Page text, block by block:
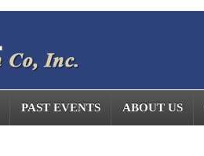
PAST EVENTS ABOUT US